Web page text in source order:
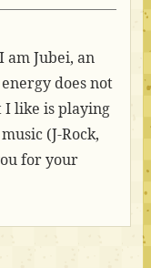
am Jubei, an
does not
I like is playing
(J-Rock,
for your